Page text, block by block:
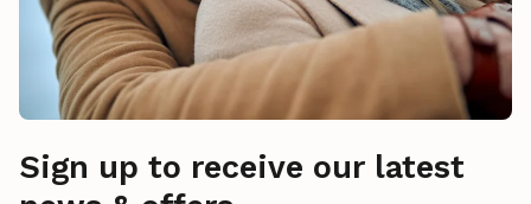
Sign up to receive our latest